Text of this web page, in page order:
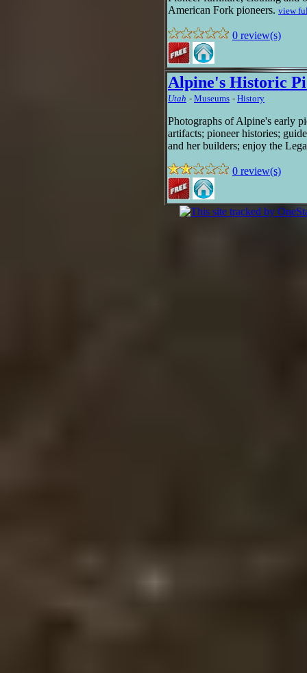
American Fork pioneers. view
0 review(s)
Alpine's Historic
Utah - Museums - History
Photographs of Alpine's early
artifacts; pioneer histories;
and her builders; enjoy the
0 review(s)